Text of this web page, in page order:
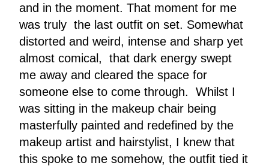
and in the moment. That moment for me
was truly the last outfit on set. Somewhat
distorted and weird, intense and sharp yet
almost comical, that dark energy swept
me away and cleared the space for
someone else to come through. Whilst I
was sitting in the makeup chair being
masterfully painted and redefined by the
makeup artist and hairstylist, I knew that
this spoke to me somehow, the outfit tied it